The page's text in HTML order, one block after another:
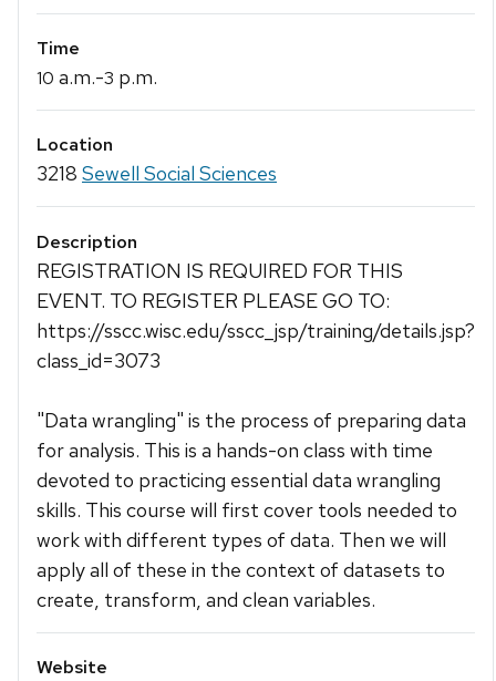
Time
10 a.m.-3 p.m.
Location
3218 Sewell Social Sciences
Description
REGISTRATION IS REQUIRED FOR THIS
EVENT. TO REGISTER PLEASE GO TO:
https://sscc.wisc.edu/sscc_jsp/training/details.jsp?
class_id=3073
"Data wrangling" is the process of preparing data
for analysis. This is a hands-on class with time
devoted to practicing essential data wrangling
skills. This course will first cover tools needed to
work with different types of data. Then we will
apply all of these in the context of datasets to
create, transform, and clean variables.
Website